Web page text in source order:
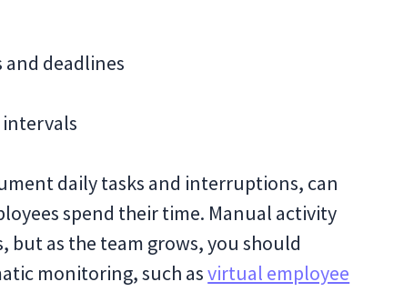
and deadlines
daily tasks and interruptions, can
spend their time. Manual activity
but as the team grows, you should
monitoring, such asvirtual employee